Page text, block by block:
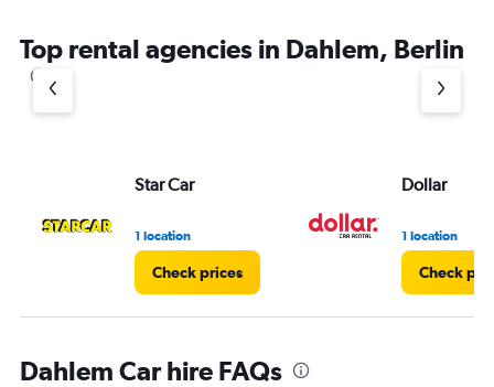
Top rental agencies in Dahlem, Berlin
Star Car
1 location
Check prices
Dollar
1 location
Check
Dahlem Car hire FAQs